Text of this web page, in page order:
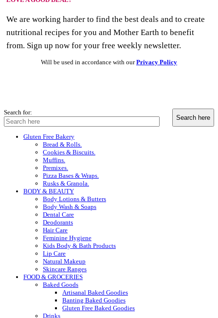
We are working harder to find the best deals and to create
nutritional recipes for you and Mother Earth to benefit
from. Sign up now for your free weekly newsletter.
Will be used in accordance with ourPrivacy Policy
Search for:
Gluten Free Bakery
Bread & Rolls.
Cookies & Biscuits.
Muffins.
Premixes.
Pizza Bases & Wraps.
Rusks & Granola.
BODY & BEAUTY
Body Lotions & Butters
Body Wash & Soaps
Dental Care
Deodorants
Hair Care
Feminine Hygiene
Kids Body & Bath Products
Lip Care
Natural Makeup
Skincare Ranges
FOOD & GROCERIES
Baked Goods
Artisanal Baked Goodies
Banting Baked Goodies
Gluten Free Baked Goodies
Drinks